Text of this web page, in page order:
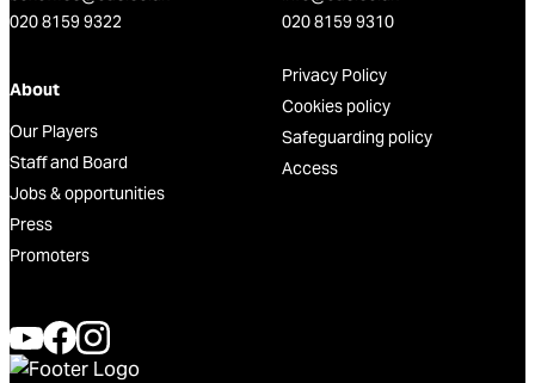
020 8159 9322
020 8159 9310
About
Our Players
Staff and Board
Jobs & opportunities
Press
Promoters
Privacy Policy
Cookies policy
Safeguarding policy
Access